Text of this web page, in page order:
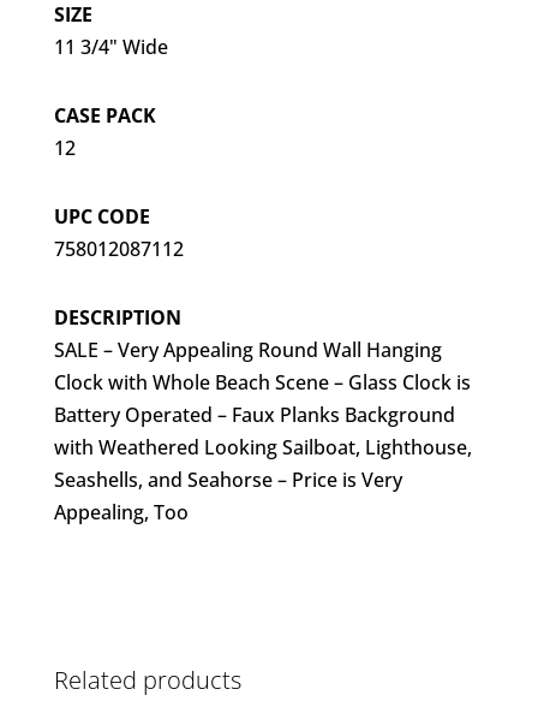
SIZE
11 3/4" Wide
CASE PACK
12
UPC CODE
758012087112
DESCRIPTION
SALE – Very Appealing Round Wall Hanging
Clock with Whole Beach Scene – Glass Clock is
Battery Operated – Faux Planks Background
with Weathered Looking Sailboat, Lighthouse,
Seashells, and Seahorse – Price is Very
Appealing, Too
Related products